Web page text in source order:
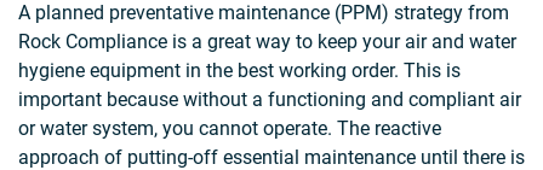
A planned preventative maintenance (PPM) strategy from
Rock Compliance is a great way to keep your air and water
hygiene equipment in the best working order. This is
important because without a functioning and compliant air
or water system, you cannot operate. The reactive
approach of putting-off essential maintenance until there is